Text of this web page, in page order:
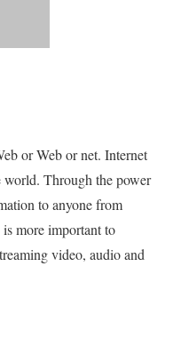
or Web or net. Internet
world. Through the power
to anyone from
more important to
video, audio and